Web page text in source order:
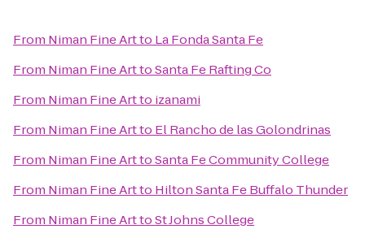
From Niman Fine Artto La Fonda Santa Fe
From Niman Fine ArttoSanta Fe Rafting Co
From Niman Fine Artto izanami
From Niman Fine Artto El Rancho de las Golondrinas
From Niman Fine ArttoSanta Fe Community College
From Niman Fine Artto Hilton Santa Fe Buffalo Thunder
From Niman Fine ArttoSt Johns College